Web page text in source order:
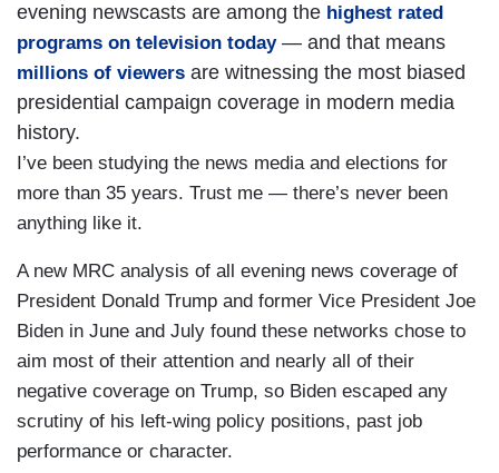
evening newscasts are among the highest rated
programs on television today— and that means
millions of viewers are witnessing the most biased
presidential campaign coverage in modern media
history.
I’ve been studying the news media and elections for
more than 35 years. Trust me — there’s never been
anything like it.
A new MRC analysis of all evening news coverage of
President Donald Trump and former Vice President Joe
Biden in June and July found these networks chose to
aim most of their attention and nearly all of their
negative coverage on Trump, so Biden escaped any
scrutiny of his left-wing policy positions, past job
performance or character.